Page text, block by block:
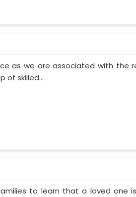
as we are associated with the
of skilled...
to learn that a loved one